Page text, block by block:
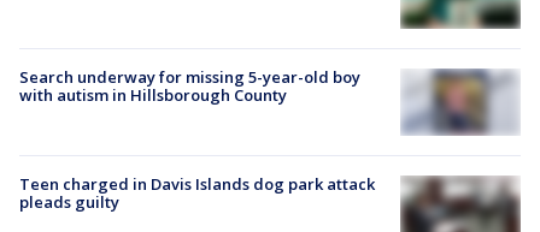
Search underway for missing 5-year-old boy
with autism in Hillsborough County
Teen charged in Davis Islands dog park attack
pleads guilty